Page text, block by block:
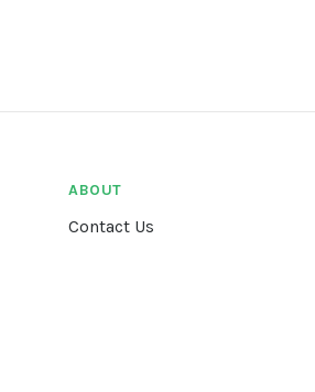
ABOUT
Contact Us